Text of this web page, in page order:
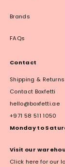
Brands
FAQs
Contact
Shipping & Returns
Contact Boxfetti
hello@boxfetti.ae
+971 58 511 1050
Monday to
Visit our
Click here for our